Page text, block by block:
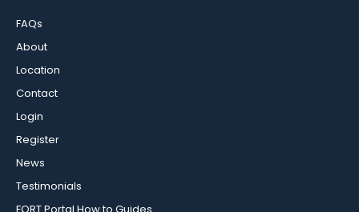
FAQs
About
Location
Contact
Login
Register
News
Testimonials